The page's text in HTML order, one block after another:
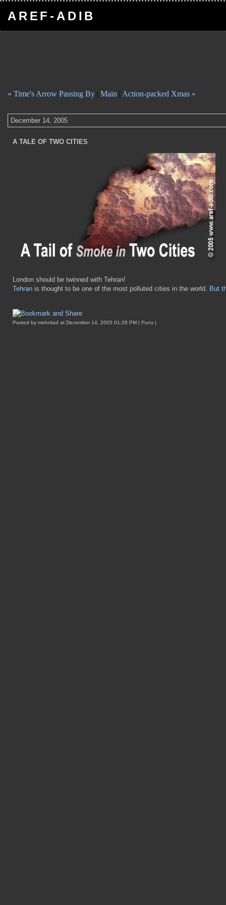
AREF-ADIB
« Time's Arrow Passing By | Main | Action-packed Xmas »
December 14, 2005
A TALE OF TWO CITIES
London should be twinned with Tehran!
Tehran is thought to be one of the most polluted cities in the world. But
Posted by mehrdad at December 14, 2005 01:28 PM | Puns |